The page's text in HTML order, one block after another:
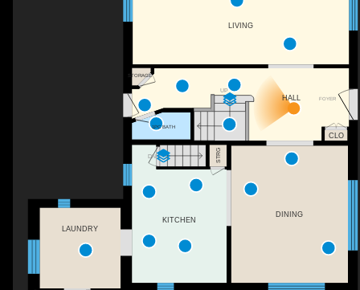
FOYER
DN
UP
STRG
1PC BATH
STORAGE
CLO
LAUNDRY
LIVING
DINING
HALL
KITCHEN